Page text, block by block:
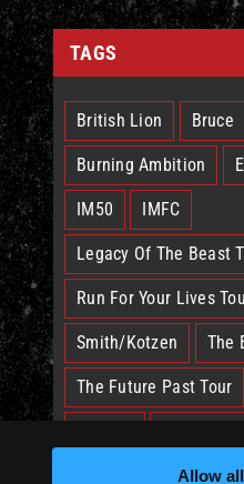
Allow all
TAGS
British Lion Bruce
Burning Ambition
IM50 IMFC
Legacy Of The Beast
Run For Your Lives
Smith/Kotzen The
The Future Past Tour